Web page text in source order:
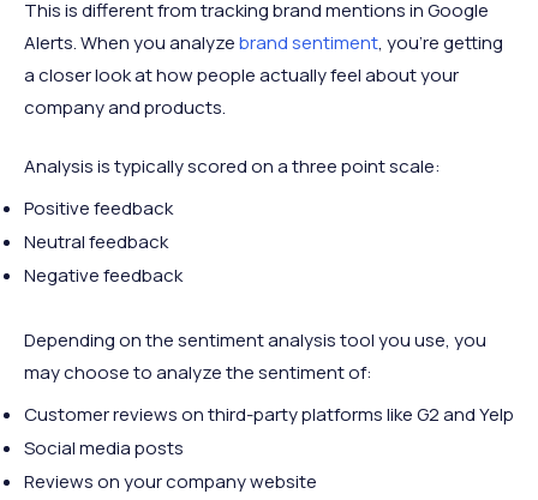
This is different from tracking brand mentions in Google
Alerts. When you analyzebrand sentiment, you’re getting
a closer look at how people actually feel about your
company and products.
Analysis is typically scored on a three point scale:
Positive feedback
Neutral feedback
Negative feedback
Depending on the sentiment analysis tool you use, you
may choose to analyze the sentiment of:
Customer reviews on third-party platforms like G2 and Yelp
Social media posts
Reviews on your company website